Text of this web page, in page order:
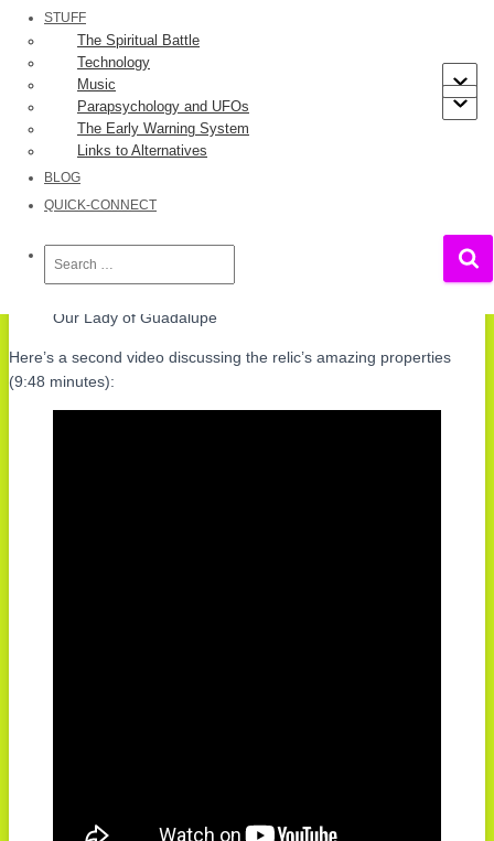
STUFF
The Spiritual Battle
Technology
Music
Parapsychology and UFOs
The Early Warning System
Links to Alternatives
BLOG
QUICK-CONNECT
for:
Our Lady of Guadalupe
Here’s a second video discussing the relic’s amazing properties
(9:48 minutes):